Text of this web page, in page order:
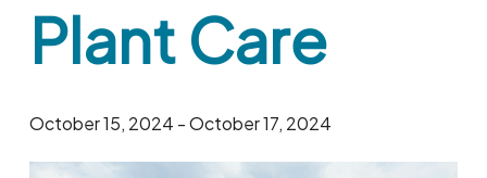
Plant Care
October 15, 2024 -October 17, 2024